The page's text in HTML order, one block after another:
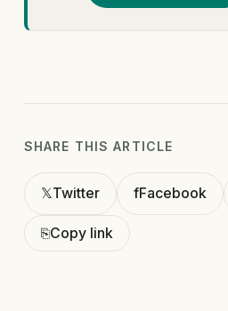
SHARE THIS ARTICLE
𝕏Twitter fFacebook
⎘Copy link